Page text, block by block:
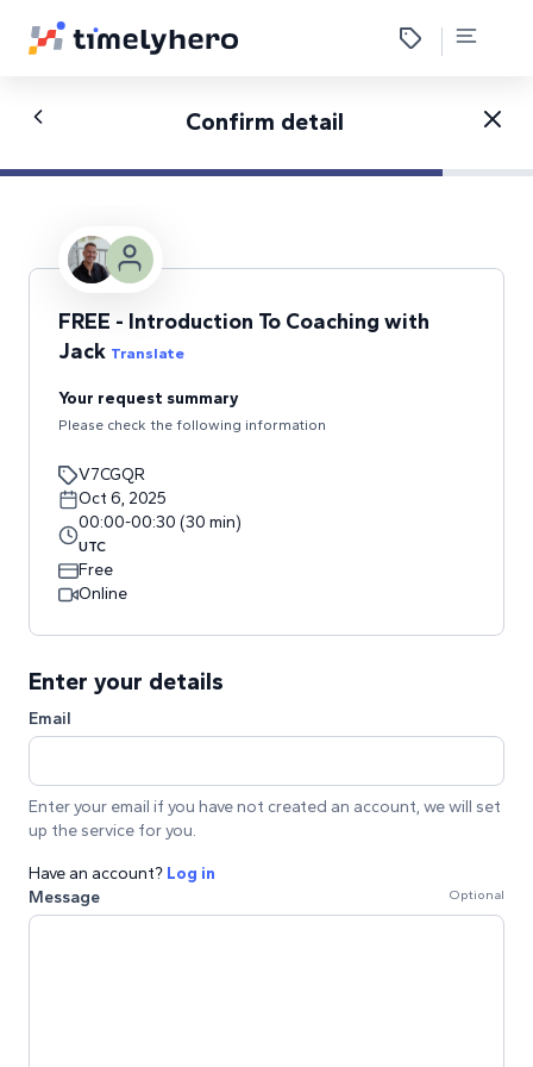
Confirm detail
FREE - Introduction To Coaching with
Jack Translate
Your request summary
Please check the following information
V7CGQR
Oct 6, 2025
00:00-00:30 (30 min)
UTC
Free
Online
Enter your details
Email
Enter your email if you have not created an account, we will set
up the service for you.
Have an account? Log in
Message
Optional